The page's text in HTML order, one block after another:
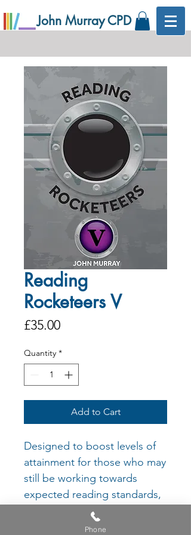
John Murray CPD
Reading
Rocketeers V
£35.00Price
Quantity *
Add to Cart
Designed to boost levels of
attainment for those who may
still be working towards
expected reading standards,
each book encourages
learners to both understand
Phone